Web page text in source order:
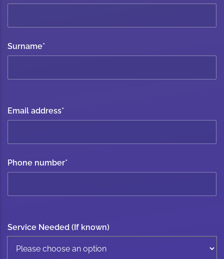
Surname*
Email address*
Phone number*
Service Needed (If known)